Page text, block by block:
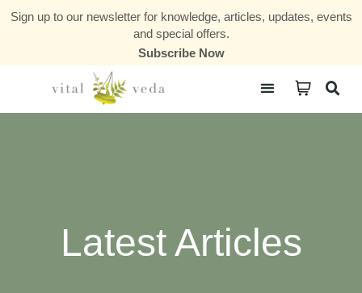
Sign up to our newsletter for knowledge, articles, updates, events
and special offers.
Subscribe Now
Latest Articles